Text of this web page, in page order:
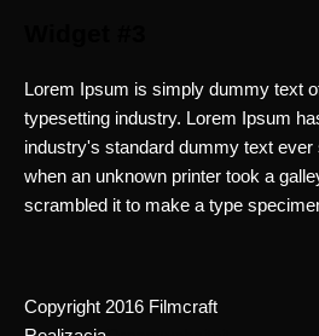
Lorem Ipsum is simply dummy text
typesetting industry. Lorem Ipsum
industry's standard dummy text ever
when an unknown printer took a
scrambled it to make a type
Copyright 2016 Filmcraft